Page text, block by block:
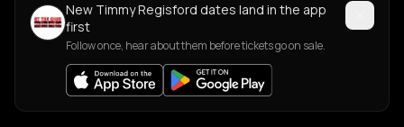
New Timmy Regisford dates land in the app
first
Follow once, hear about them before tickets go on sale.